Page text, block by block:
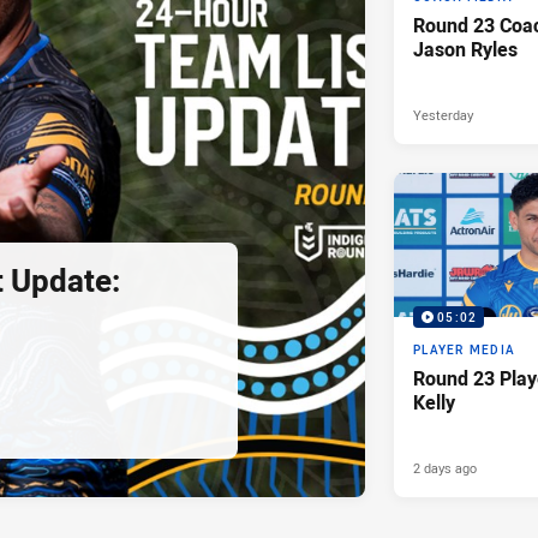
Update:
Round 23
Jason Ryles
Yesterday
05:02
PLAYER MEDIA
Round 23
Kelly
2 days ago